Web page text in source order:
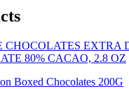
CHOCOLATES EXTRA
80% CACAO, 2.8 OZ
Boxed Chocolates 200G